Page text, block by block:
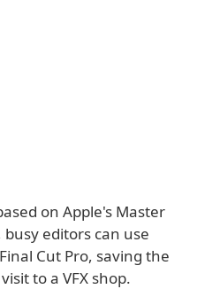
on Apple's Master
editors can use
Cut Pro, saving the
to a VFX shop.